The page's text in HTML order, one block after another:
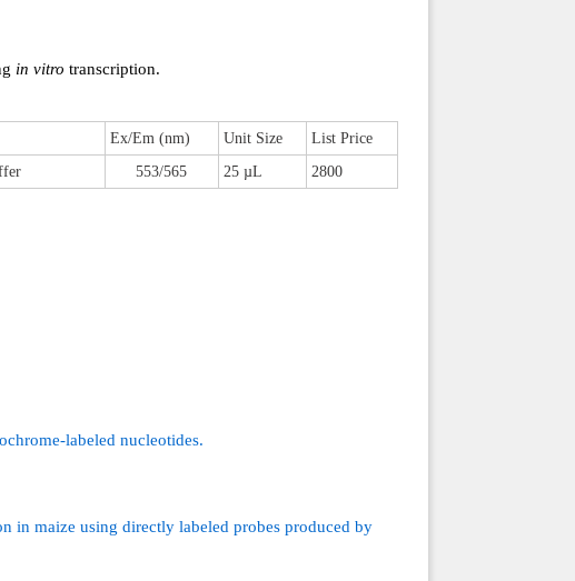
in vitro transcription.
Ex/Em (nm) Unit Size
List Price
553/565 25 µL 2800
labeled nucleotides.
in maize using directly labeled probes produced by